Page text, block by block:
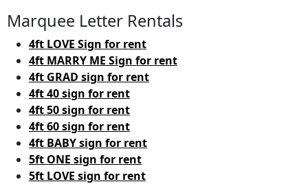
Marquee Letter Rentals
4ft LOVE Sign for rent
4ft MARRY ME Sign for rent
4ft GRAD sign for rent
4ft 40 sign for rent
4ft 50 sign for rent
4ft 60 sign for rent
4ft BABY sign for rent
5ft ONE sign for rent
5ft LOVE sign for rent